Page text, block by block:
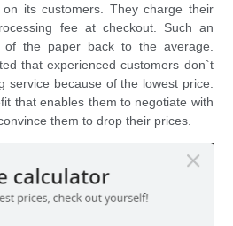
its customers. They charge their
fee at checkout. Such an
of the paper back to the average.
that experienced customers don`t
service because of the lowest price.
that enables them to negotiate with
them to drop their prices.